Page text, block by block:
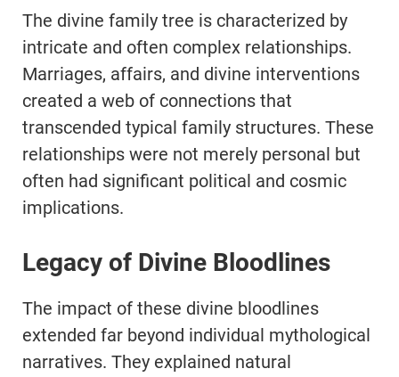
The divine family tree is characterized by
intricate and often complex relationships.
Marriages, affairs, and divine interventions
created a web of connections that
transcended typical family structures. These
relationships were not merely personal but
often had significant political and cosmic
implications.
Legacy of Divine Bloodlines
The impact of these divine bloodlines
extended far beyond individual mythological
narratives. They explained natural